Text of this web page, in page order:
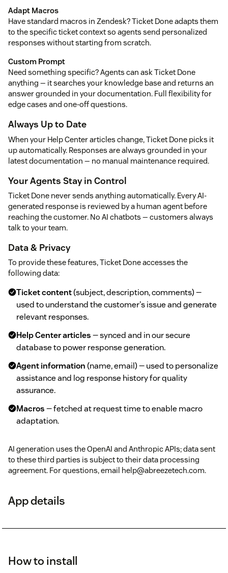
Adapt Macros
Have standard macros in Zendesk? Ticket Done adapts them
to the specific ticket context so agents send personalized
responses without starting from scratch.
Custom Prompt
Need something specific? Agents can ask Ticket Done
anything — it searches your knowledge base and returns an
answer grounded in your documentation. Full flexibility for
edge cases and one-off questions.
Always Up to Date
When your Help Center articles change, Ticket Done picks it
up automatically. Responses are always grounded in your
latest documentation — no manual maintenance required.
Your Agents Stay in Control
Ticket Done never sends anything automatically. Every AI-
generated response is reviewed by a human agent before
reaching the customer. No AI chatbots — customers always
talk to your team.
Data & Privacy
To provide these features, Ticket Done accesses the
following data:
Ticket content(subject, description, comments) —
used to understand the customer's issue and generate
relevant responses.
Help Center articles— synced and in our secure
database to power response generation.
Agent information(name, email) — used to personalize
assistance and log response history for quality
assurance.
Macros— fetched at request time to enable macro
adaptation.
AI generation uses the OpenAI and Anthropic APIs; data sent
to these third parties is subject to their data processing
agreement. For questions, email help@abreezetech.com.
App details
How to install